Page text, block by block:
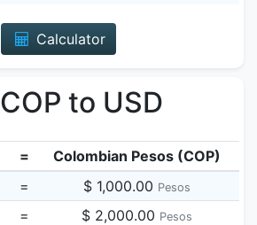
Calculator
COP to USD
=
Colombian Pesos (COP)
= $ 1,000.00 Pesos
= $ 2,000.00 Pesos